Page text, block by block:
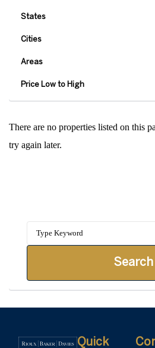
States
Cities
Areas
Price Low to High
There are no properties listed on this
try again later.
Search
Quick